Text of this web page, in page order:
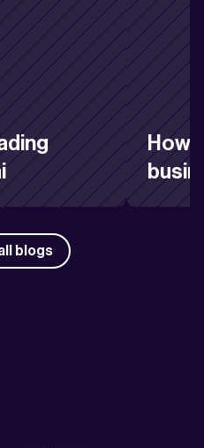
How
blogs